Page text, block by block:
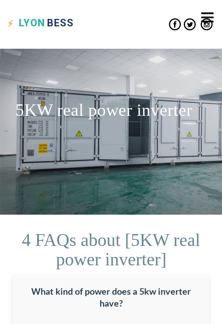
LYON BESS
5KW real power inverter
4 FAQs about [5KW real
power inverter]
What kind of power does a 5kw inverter
have?